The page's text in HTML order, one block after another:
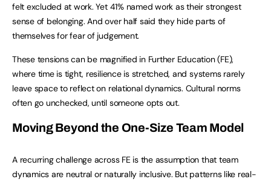
felt excluded at work. Yet 41% named work as their strongest
sense of belonging. And over half said they hide parts of
themselves for fear of judgement.
These tensions can be magnified in Further Education (FE),
where time is tight, resilience is stretched, and systems rarely
leave space to reflect on relational dynamics. Cultural norms
often go unchecked, until someone opts out.
Moving Beyond the One-Size Team Model
A recurring challenge across FE is the assumption that team
dynamics are neutral or naturally inclusive. But patterns like real-